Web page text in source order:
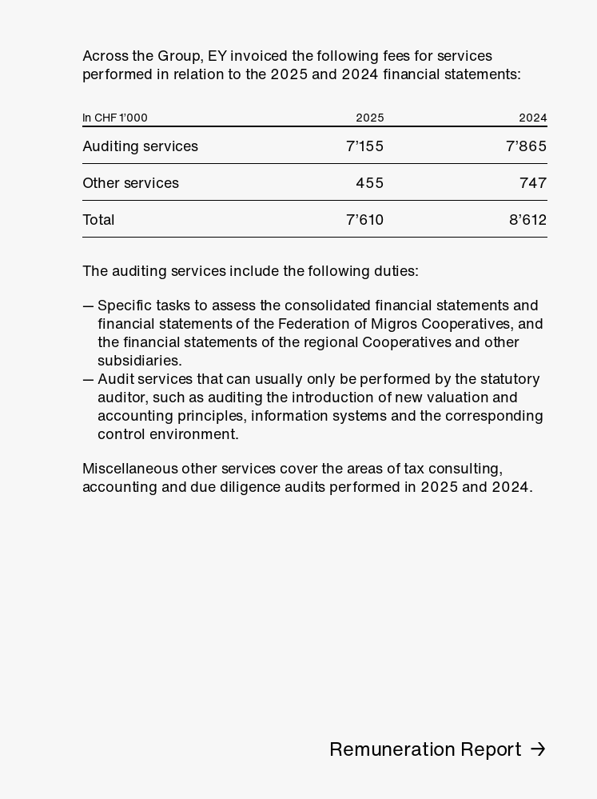
Across the Group, EY invoiced the following fees for services
performed in relation to the 2025 and 2024 financial statements:
In CHF 1’000 2025 2024
Auditing services 7’155
7’865
Other services
455
747
Total
7’610 8’612
The auditing services include the following duties:
Specific tasks to assess the consolidated financial statements and
financial statements of the Federation of Migros Cooperatives, and
the financial statements of the regional Cooperatives and other
subsidiaries.
Audit services that can usually only be performed by the statutory
auditor, such as auditing the introduction of new valuation and
accounting principles, information systems and the corresponding
control environment.
Miscellaneous other services cover the areas of tax consulting,
accounting and due diligence audits performed in 2025 and 2024.
Remuneration Report